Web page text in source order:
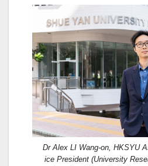
Dr Alex LI Wang-on, HKSYU
ice President (University